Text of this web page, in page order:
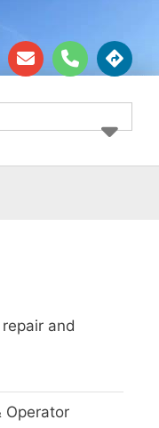
and
Operator